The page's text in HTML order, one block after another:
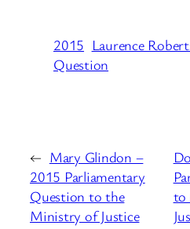
2015 Laurence
Question
← Mary Glindon –
2015 Parliamentary
Question to the
Ministry of Justice
to